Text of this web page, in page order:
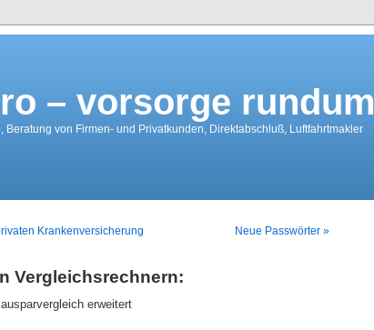
– vorsorge rundum
Beratung von Firmen- und Privatkunden, Direktabschluß, Luftfahrtmakler
Krankenversicherung Neue Passwörter »
Vergleichsrechnern:
erweitert